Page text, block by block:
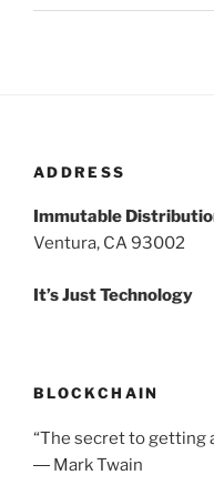
ADDRESS
Immutable
Ventura, CA 93002
It’s Just Technology
BLOCKCHAIN
“The secret to getting
― Mark Twain